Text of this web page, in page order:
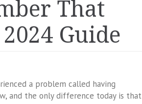
That
Guide
a problem called having
and the only difference today is that